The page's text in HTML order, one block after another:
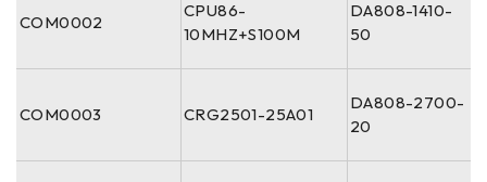
COM0002
CPU86-
10MHZ+S100M
DA808-1410-
50
COM0003 CRG2501-25A01
DA808-2700-
20